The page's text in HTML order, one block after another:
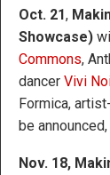
Oct. 21,
Showcase)
Commons,
dancer Vivi
Formica,
be
Nov. 18,